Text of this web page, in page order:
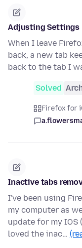
Adjusting Settings
When I leave
back, a new tab
back to the tab I
Solved
Firefox for
Inactive tabs
I've been using
my computer as
update for my IOS
loved the inac…